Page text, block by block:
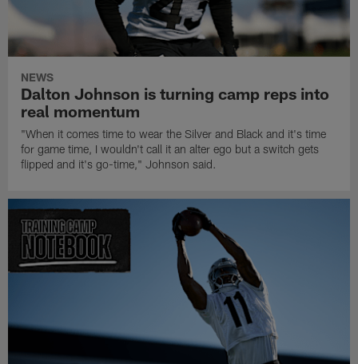
NEWS
Dalton Johnson is turning camp reps into
real momentum
"When it comes time to wear the Silver and Black and it's time
for game time, I wouldn't call it an alter ego but a switch gets
flipped and it's go-time," Johnson said.